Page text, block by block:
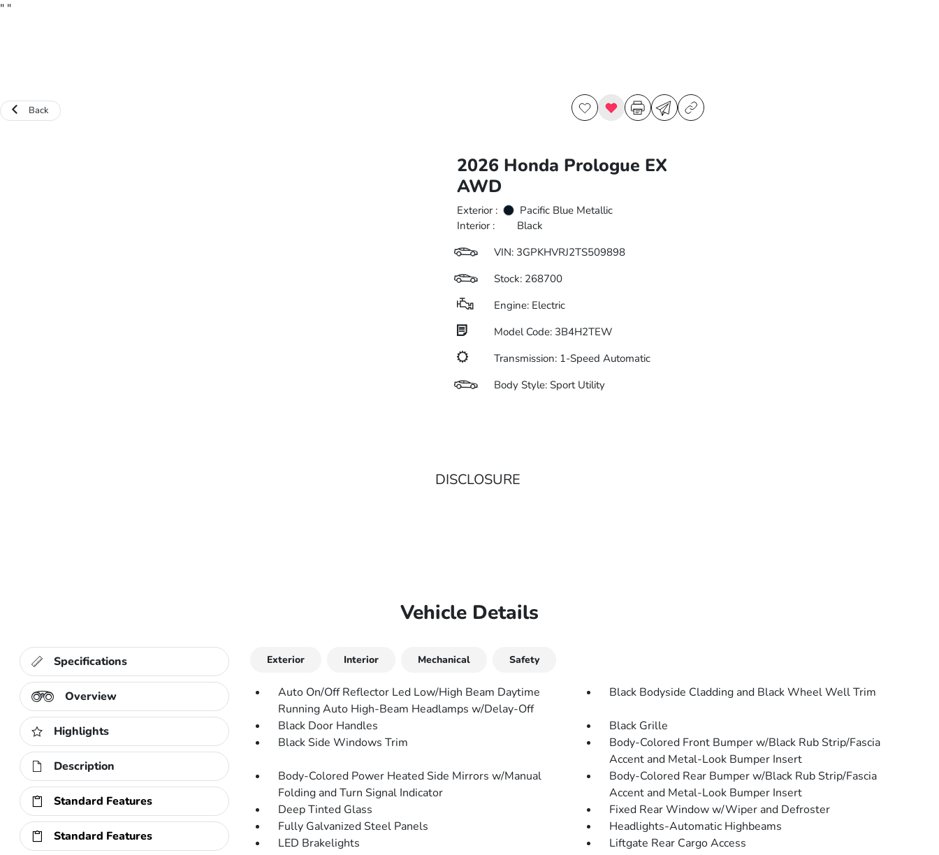
" "
Back
2026 Honda Prologue EX
AWD
Exterior :
Pacific Blue Metallic
Interior :
Black
VIN: 3GPKHVRJ2TS509898
Stock: 268700
Engine: Electric
Model Code: 3B4H2TEW
Transmission: 1-Speed Automatic
Body Style: Sport Utility
DISCLOSURE
Vehicle Details
Specifications
Overview
Highlights
Description
Standard Features
Standard Features
Exterior Interior Mechanical Safety
Auto On/Off Reflector Led Low/High Beam Daytime
Running Auto High-Beam Headlamps w/Delay-Off
Black Bodyside Cladding and Black Wheel Well Trim
Black Door Handles
Black Grille
Black Side Windows Trim
Body-Colored Front Bumper w/Black Rub Strip/Fascia
Accent and Metal-Look Bumper Insert
Body-Colored Power Heated Side Mirrors w/Manual
Folding and Turn Signal Indicator
Body-Colored Rear Bumper w/Black Rub Strip/Fascia
Accent and Metal-Look Bumper Insert
Deep Tinted Glass
Fixed Rear Window w/Wiper and Defroster
Fully Galvanized Steel Panels
Headlights-Automatic Highbeams
LED Brakelights
Liftgate Rear Cargo Access